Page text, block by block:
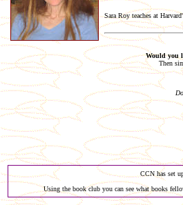
Sara Roy teaches at
Would you
Then
CCN has set
Using the book club you can see what books